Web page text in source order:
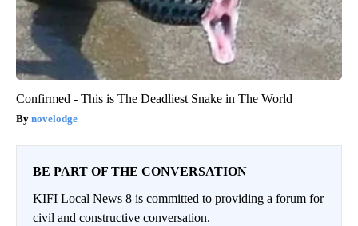
Confirmed - This is The Deadliest Snake in The World
novelodge
BE PART OF THE CONVERSATION
KIFI Local News 8 is committed to providing a forum for
civil and constructive conversation.